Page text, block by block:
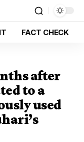
FACT CHECK
after
to a
used